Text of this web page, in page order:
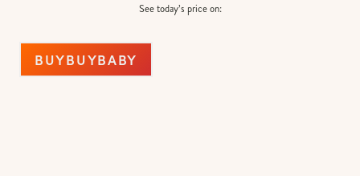
See today’s price on:
BUYBUYBABY